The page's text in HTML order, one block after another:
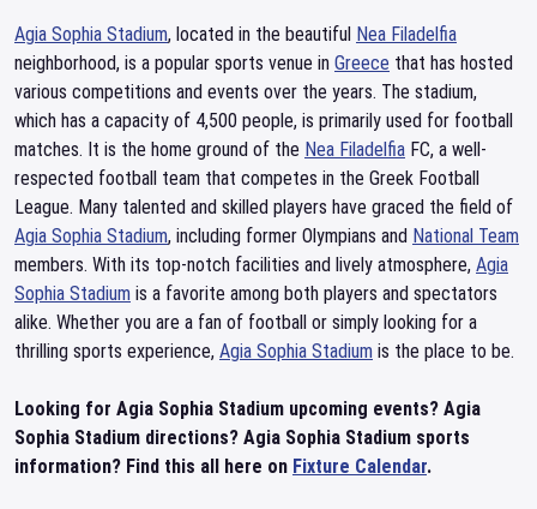
Agia Sophia Stadium, located in the beautiful Nea Filadelfia
neighborhood, is a popular sports venue in Greece that has hosted
various competitions and events over the years. The stadium,
which has a capacity of 4,500 people, is primarily used for football
matches. It is the home ground of the Nea Filadelfia FC, a well-
respected football team that competes in the Greek Football
League. Many talented and skilled players have graced the field of
Agia Sophia Stadium, including former Olympians and National Team
members. With its top-notch facilities and lively atmosphere, Agia
Sophia Stadium is a favorite among both players and spectators
alike. Whether you are a fan of football or simply looking for a
thrilling sports experience, Agia Sophia Stadium is the place to be.
Looking for Agia Sophia Stadium upcoming events? Agia
Sophia Stadium directions? Agia Sophia Stadium sports
information? Find this all here on Fixture Calendar.